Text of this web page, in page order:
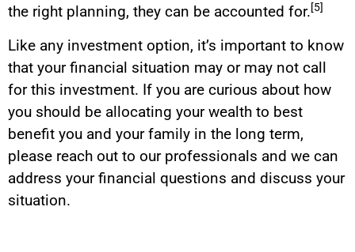
the right planning, they can be accounted for.[5]
Like any investment option, it’s important to know
that your financial situation may or may not call
for this investment. If you are curious about how
you should be allocating your wealth to best
benefit you and your family in the long term,
please reach out to our professionals and we can
address your financial questions and discuss your
situation.